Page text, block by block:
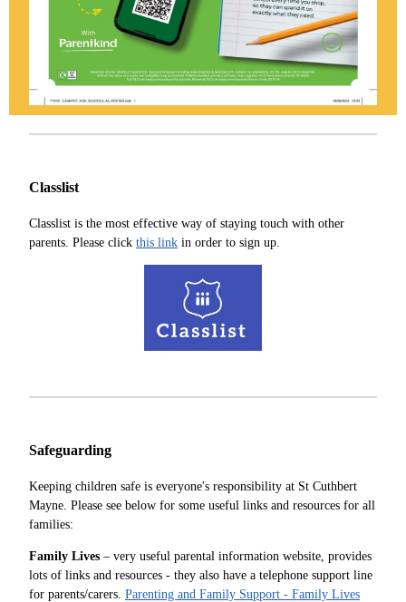
Classlist
Classlist is the most effective way of staying touch with other
parents. Please click this link in order to sign up.
Safeguarding
Keeping children safe is everyone's responsibility at St Cuthbert
Mayne. Please see below for some useful links and resources for all
families:
Family Lives – very useful parental information website, provides
lots of links and resources - they also have a telephone support line
for parents/carers. Parenting and Family Support - Family Lives